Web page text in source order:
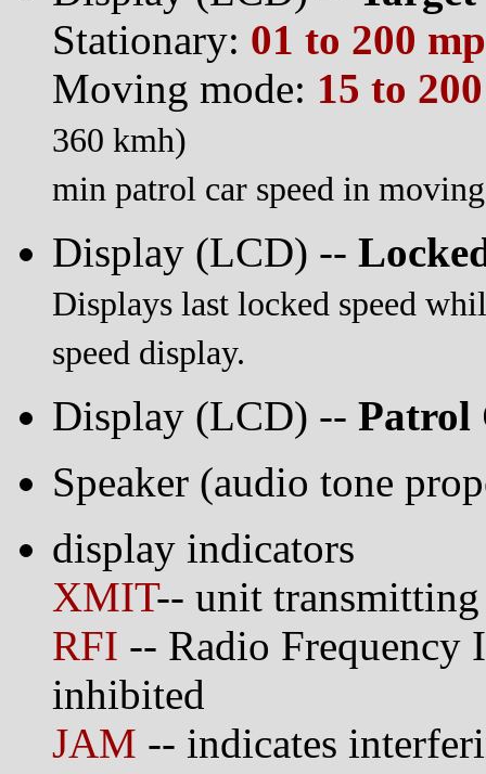
Stationary: 01 to 200
Moving mode: 15 to
360 kmh)
min patrol car speed in
Display (LCD) --
Displays last locked speed
speed display.
Display (LCD) -- Patrol
Speaker (audio tone
display indicators
XMIT-- unit transmitting
RFI -- Radio Frequency
inhibited
JAM -- indicates